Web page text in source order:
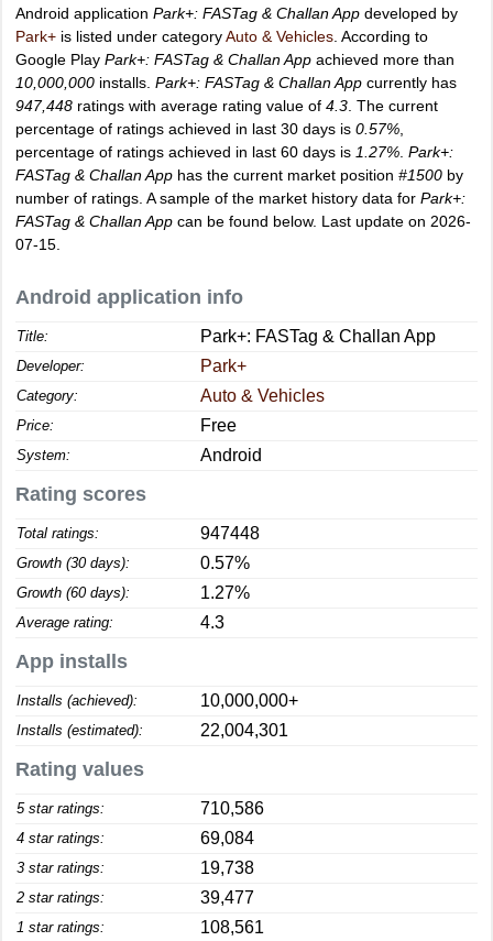
Android application Park+: FASTag & Challan App developed by
Park+ is listed under categoryAuto & Vehicles . According to
Google Play Park+: FASTag & Challan App achieved more than
10,000,000 installs. Park+: FASTag & Challan App currently has
947,448 ratings with average rating value of 4.3 . The current
percentage of ratings achieved in last 30 days is 0.57%
percentage of ratings achieved in last 60 days is 1.27% Park+:
FASTag & Challan App has the current market position #1500 by
number of ratings. A sample of the market history data for Park+:
FASTag & Challan App can be found below. Last update on 2026-
07-15.
Android application info
Title: Park+: FASTag & Challan App
Developer: Park+
Category: Auto & Vehicles
Price: Free
System: Android
Rating scores
Total ratings: 947448
Growth (30 days): 0.57%
Growth (60 days): 1.27%
Average rating: 4.3
App installs
Installs (achieved): 10,000,000+
Installs (estimated): 22,004,301
Rating values
5 star ratings: 710,586
4 star ratings: 69,084
3 star ratings: 19,738
2 star ratings: 39,477
1 star ratings: 108,561